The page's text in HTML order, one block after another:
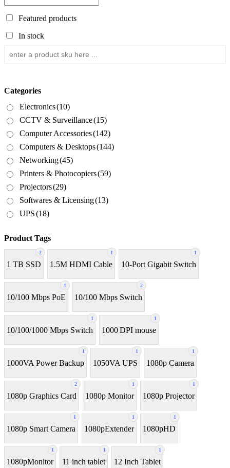
Featured products
In stock
Categories
Electronics(10)
CCTV & Surveillance(15)
Computer Accessories(142)
Computers & Desktops(144)
Networking(45)
Printers & Photocopiers(59)
Projectors(29)
Softwares & Licensing(13)
UPS(18)
Product Tags
2
1 TB SSD
1
1.5M HDMI Cable
1
10-Port Gigabit Switch
1
10/100 Mbps PoE
2
10/100 Mbps Switch
1
10/100/1000 Mbps Switch
1
1000 DPI mouse
1
1000VA Power Backup
1
1050VA UPS
1
1080p Camera
2
1080p Graphics Card
1
1080p Monitor
1
1080p Projector
1
1080p Smart Camera
1
1080pExtender
1
1080pHD
1
1080pMonitor
1
11 inch tablet
1
12 Inch Tablet